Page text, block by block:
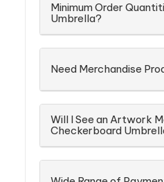
Minimum Order
Umbrella?
Need Merchandise
Will I See an Artwork
Checkerboard